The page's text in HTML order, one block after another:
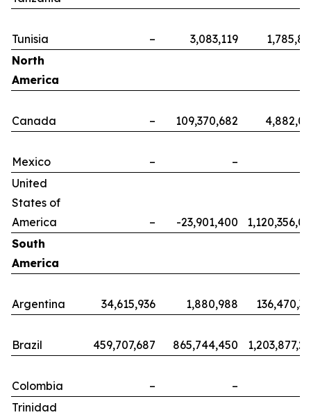
Tunisia – 3,083,119
North
America
Canada – 109,370,682
Mexico –
–
United
States of
America
– -23,901,400
South
America
Argentina 34,615,936 1,880,988
Brazil 459,707,687 865,744,450
Colombia –
–
Trinidad